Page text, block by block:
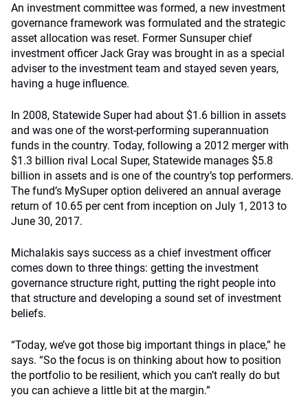
An investment committee was formed, a new investment
governance framework was formulated and the strategic
asset allocation was reset. Former Sunsuper chief
investment officer Jack Gray was brought in as a special
adviser to the investment team and stayed seven years,
having a huge influence.
In 2008, Statewide Super had about $1.6 billion in assets
and was one of the worst-performing superannuation
funds in the country. Today, following a 2012 merger with
$1.3 billion rival Local Super, Statewide manages $5.8
billion in assets and is one of the country’s top performers.
The fund’s MySuper option delivered an annual average
return of 10.65 per cent from inception on July 1, 2013 to
June 30, 2017.
Michalakis says success as a chief investment officer
comes down to three things: getting the investment
governance structure right, putting the right people into
that structure and developing a sound set of investment
beliefs.
“Today, we’ve got those big important things in place,” he
says. “So the focus is on thinking about how to position
the portfolio to be resilient, which you can’t really do but
you can achieve a little bit at the margin.”